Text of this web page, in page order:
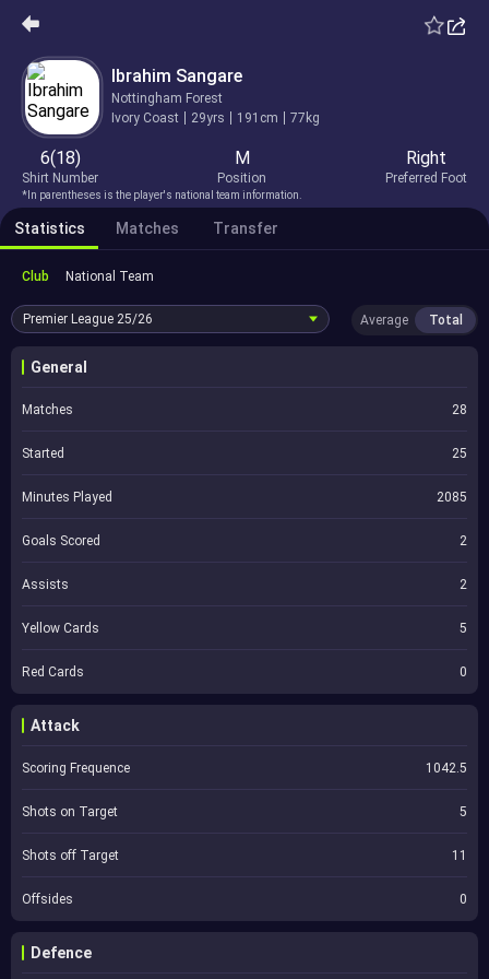
Ibrahim Sangare
Nottingham Forest
Ivory Coast
29yrs 191cm 77kg
6(18)
Shirt Number
M
Position
Right
Preferred Foot
*In parentheses is the player's national team information.
Statistics Matches Transfer
Club National Team
Premier League 25/26 Average Total
General
Matches 28
Started 25
Minutes Played 2085
Goals Scored 2
Assists 2
Yellow Cards 5
Red Cards 0
Attack
Scoring Frequence 1042.5
Shots on Target 5
Shots off Target 11
Offsides 0
Defence